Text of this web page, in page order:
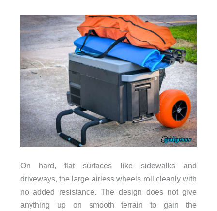
On hard, flat surfaces like sidewalks and
driveways, the large airless wheels roll cleanly with
no added resistance. The design does not give
anything up on smooth terrain to gain the